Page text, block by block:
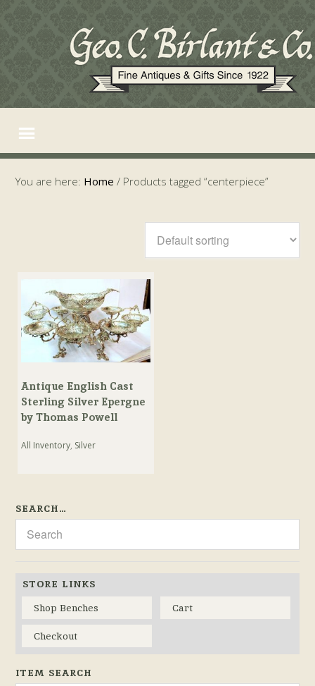
You are here: Home / Products tagged “centerpiece”
Antique English Cast
Sterling Silver Epergne
by Thomas Powell
All Inventory, Silver
SEARCH…
STORE LINKS
Shop Benches
Cart
Checkout
ITEM SEARCH